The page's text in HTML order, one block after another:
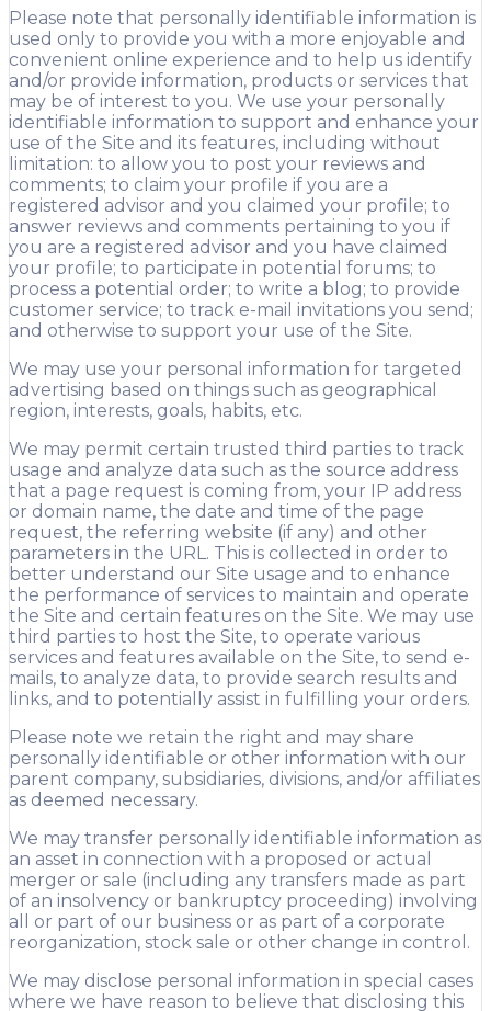
Please note that personally identifiable information is
used only to provide you with a more enjoyable and
convenient online experience and to help us identify
and/or provide information, products or services that
may be of interest to you. We use your personally
identifiable information to support and enhance your
use of the Site and its features, including without
limitation: to allow you to post your reviews and
comments; to claim your profile if you are a
registered advisor and you claimed your profile; to
answer reviews and comments pertaining to you if
you are a registered advisor and you have claimed
your profile; to participate in potential forums; to
process a potential order; to write a blog; to provide
customer service; to track e-mail invitations you send;
and otherwise to support your use of the Site.
We may use your personal information for targeted
advertising based on things such as geographical
region, interests, goals, habits, etc.
We may permit certain trusted third parties to track
usage and analyze data such as the source address
that a page request is coming from, your IP address
or domain name, the date and time of the page
request, the referring website (if any) and other
parameters in the URL. This is collected in order to
better understand our Site usage and to enhance
the performance of services to maintain and operate
the Site and certain features on the Site. We may use
third parties to host the Site, to operate various
services and features available on the Site, to send e-
mails, to analyze data, to provide search results and
links, and to potentially assist in fulfilling your orders.
Please note we retain the right and may share
personally identifiable or other information with our
parent company, subsidiaries, divisions, and/or affiliates
as deemed necessary.
We may transfer personally identifiable information as
an asset in connection with a proposed or actual
merger or sale (including any transfers made as part
of an insolvency or bankruptcy proceeding) involving
all or part of our business or as part of a corporate
reorganization, stock sale or other change in control.
We may disclose personal information in special cases
where we have reason to believe that disclosing this